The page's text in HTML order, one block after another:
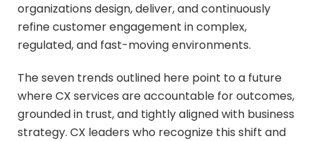
organizations design, deliver, and continuously
refine customer engagement in complex,
regulated, and fast-moving environments.
The seven trends outlined here point to a future
where CX services are accountable for outcomes,
grounded in trust, and tightly aligned with business
strategy. CX leaders who recognize this shift and